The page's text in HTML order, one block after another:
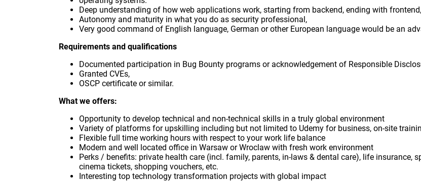
Deep understanding of how web applications work, starting from backend, ending with frontend,
Autonomy and maturity in what you do as security professional,
Very good command of English language, German or other European language would be an
Requirements and qualifications
Documented participation in Bug Bounty programs or acknowledgement of Responsible
Granted CVEs,
OSCP certificate or similar.
What we offers:
Opportunity to develop technical and non-technical skills in a truly global environment
Variety of platforms for upskilling including but not limited to Udemy for business, on-site
Flexible full time working hours with respect to your work life balance
Modern and well located office in Warsaw or Wroclaw with fresh work environment
Perks / benefits: private health care (incl. family, parents, in-laws & dental care), life insurance,
cinema tickets, shopping vouchers, etc.
Interesting top technology transformation projects with global impact